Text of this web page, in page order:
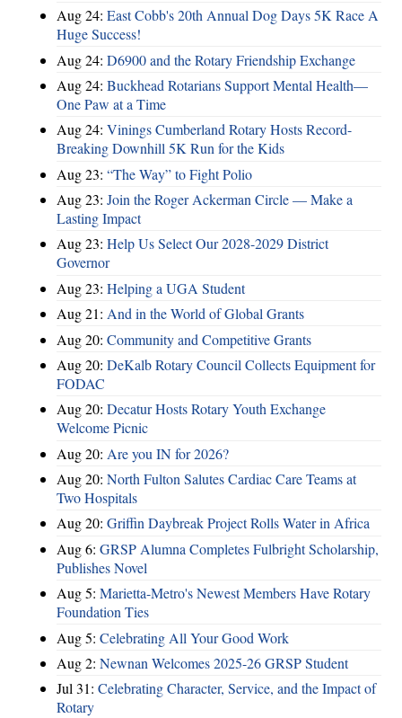
Aug 24: East Cobb's 20th Annual Dog Days 5K Race A
Huge Success!
Aug 24: D6900 and the Rotary Friendship Exchange
Aug 24: Buckhead Rotarians Support Mental Health—
One Paw at a Time
Aug 24: Vinings Cumberland Rotary Hosts Record-
Breaking Downhill 5K Run for the Kids
Aug 23: “The Way” to Fight Polio
Aug 23: Join the Roger Ackerman Circle — Make a
Lasting Impact
Aug 23: Help Us Select Our 2028-2029 District
Governor
Aug 23: Helping a UGA Student
Aug 21: And in the World of Global Grants
Aug 20: Community and Competitive Grants
Aug 20: DeKalb Rotary Council Collects Equipment for
FODAC
Aug 20: Decatur Hosts Rotary Youth Exchange
Welcome Picnic
Aug 20: Are you IN for 2026?
Aug 20: North Fulton Salutes Cardiac Care Teams at
Two Hospitals
Aug 20: Griffin Daybreak Project Rolls Water in Africa
Aug 6: GRSP Alumna Completes Fulbright Scholarship,
Publishes Novel
Aug 5: Marietta-Metro's Newest Members Have Rotary
Foundation Ties
Aug 5: Celebrating All Your Good Work
Aug 2: Newnan Welcomes 2025-26 GRSP Student
Jul 31: Celebrating Character, Service, and the Impact of
Rotary